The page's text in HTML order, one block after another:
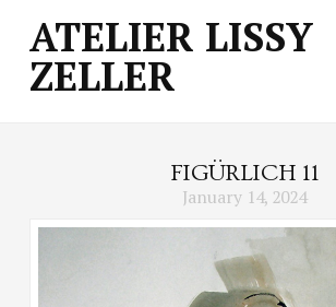
ATELIER
LISSY
ZELLER
ATELIER LISSY
ZELLER
FIGÜRLICH 11
January 14, 2024